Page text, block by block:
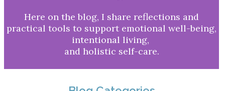
Here on the blog, I share reflections and
practical tools to support emotional well-being,
intentional living,
and holistic self-care.